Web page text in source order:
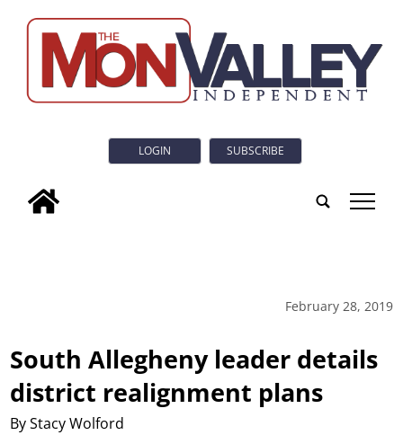
LOGIN SUBSCRIBE
tap
February 28, 2019
South Allegheny leader details
district realignment plans
By Stacy Wolford